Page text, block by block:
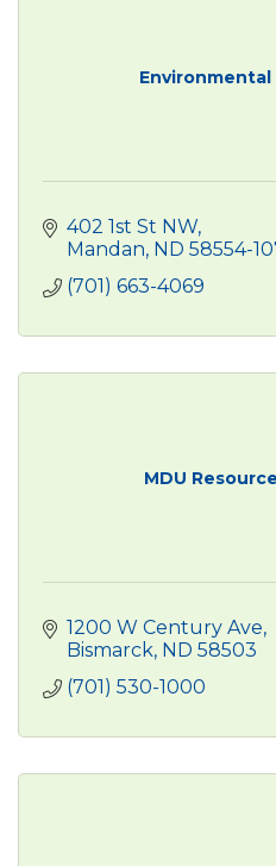
402 1st St NW
Mandan ND 58554-
(701) 663-4069
MDU
1200 W Century Ave
Bismarck ND 58503
(701) 530-1000